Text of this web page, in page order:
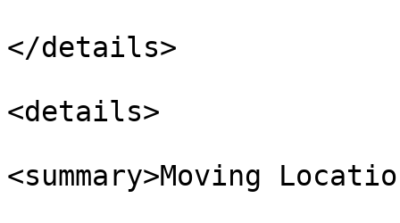
</details>
<details>
<summary>Moving